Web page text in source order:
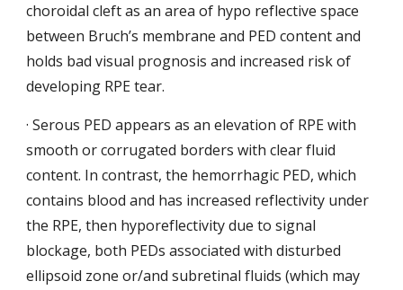
choroidal cleft as an area of hypo reflective space
between Bruch’s membrane and PED content and
holds bad visual prognosis and increased risk of
developing RPE tear.
· Serous PED appears as an elevation of RPE with
smooth or corrugated borders with clear fluid
content. In contrast, the hemorrhagic PED, which
contains blood and has increased reflectivity under
the RPE, then hyporeflectivity due to signal
blockage, both PEDs associated with disturbed
ellipsoid zone or/and subretinal fluids (which may